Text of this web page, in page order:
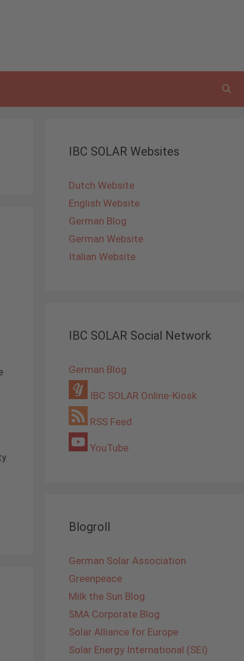
IBC SOLAR Websites
Dutch Website
English Website
German Blog
German Website
Italian Website
IBC SOLAR Social Network
German Blog
IBC SOLAR Online-Kiosk
RSS Feed
YouTube
Blogroll
German Solar Association
Greenpeace
Milk the Sun Blog
SMA Corporate Blog
Solar Alliance for Europe
Solar Energy International (SEI)